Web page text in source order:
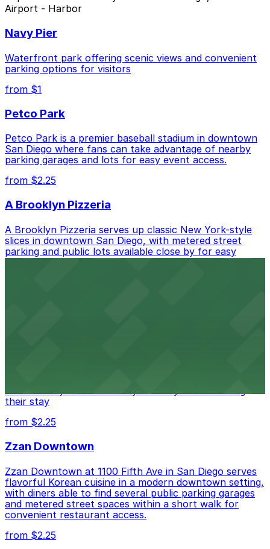
Closest to Motel 6 San Diego, CA - Airport -
walk away.
Cheapest: 755 W. Laurel St. Lot - P1082, from
$5.50.
Check the parking location pages above to compare
best.
Airport - Harbor
Navy Pier
Waterfront park offering scenic views and convenient
parking options for visitors
from $1
Petco Park
Petco Park is a premier baseball stadium in downtown
San Diego where fans can take advantage of nearby
parking garages and lots for easy event access.
from $2.25
A Brooklyn Pizzeria
A Brooklyn Pizzeria serves up classic New York-style
slices in downtown San Diego, with metered street
parking and public lots available close by for easy
access.
conveniently located nearby for easy access during
their stay
from $2.25
Zzan Downtown
Zzan Downtown at 1100 Fifth Ave in San Diego serves
flavorful Korean cuisine in a modern downtown setting,
with diners able to find several public parking garages
and metered street spaces within a short walk for
convenient restaurant access.
from $2.25